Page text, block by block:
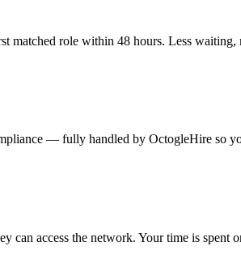
matched role within 48 hours. Less waiting,
— fully handled by OctogleHire so
can access the network. Your time is spent